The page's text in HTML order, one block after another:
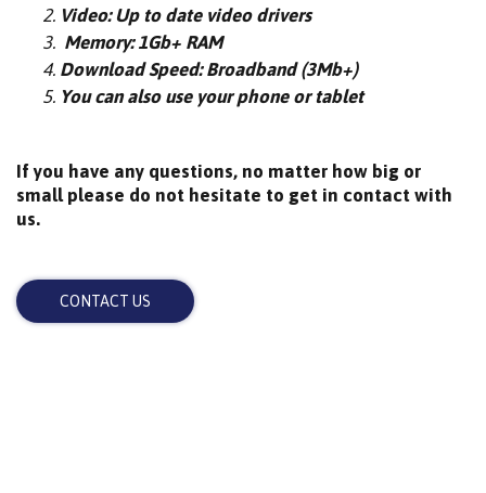
Video: Up to date video drivers
Memory: 1Gb+ RAM
Download Speed: Broadband (3Mb+)
You can also use your phone or tablet
If you have any questions, no matter how big or
small please do not hesitate to get in contact with
us.
CONTACT US